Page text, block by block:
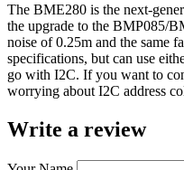
The BME280 is the next-
the upgrade to the BMP085/
noise of 0.25m and the same
specifications, but can use
go with I2C. If you want to
worrying about I2C address
Write a review